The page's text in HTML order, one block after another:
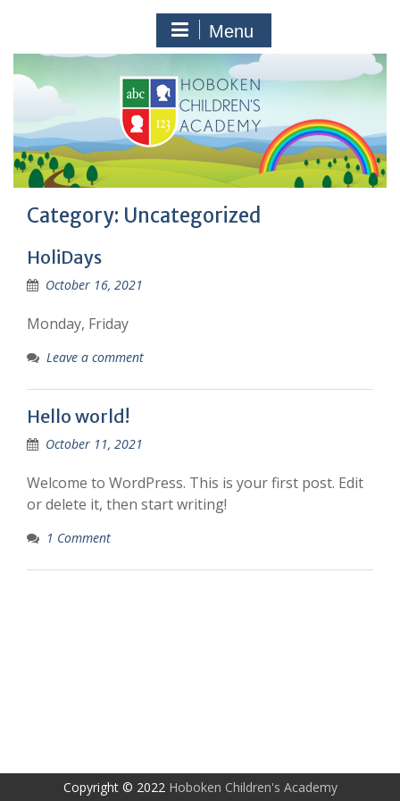
Menu
Category: Uncategorized
HoliDays
October 16, 2021
Monday, Friday
Leave a comment
Hello world!
October 11, 2021
Welcome to WordPress. This is your first post. Edit
or delete it, then start writing!
1 Comment
Copyright © 2022 Hoboken Children's Academy